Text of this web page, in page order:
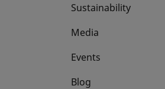
Sustainability
Media
Events
Blog